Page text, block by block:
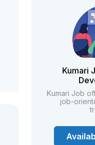
Kumari
Kumari Job
job-